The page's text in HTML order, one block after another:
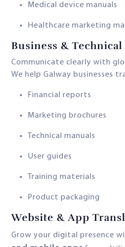
Medical device manuals
Healthcare marketing
Business &
Communicate clearly with
We help Galway businesses
Financial reports
Marketing brochures
Technical manuals
User guides
Training materials
Product packaging
Website & App
Grow your digital presence